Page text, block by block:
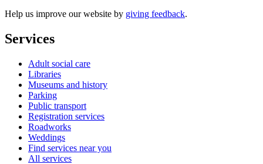
Help us improve our website by giving feedback.
Services
Adult social care
Libraries
Museums and history
Parking
Public transport
Registration services
Roadworks
Weddings
Find services near you
All services